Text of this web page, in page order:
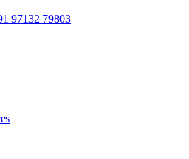
97132 79803